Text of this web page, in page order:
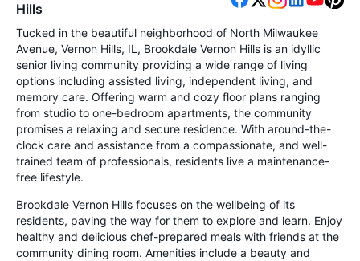
Hills
Tucked in the beautiful neighborhood of North Milwaukee
Avenue, Vernon Hills, IL, Brookdale Vernon Hills is an idyllic
senior living community providing a wide range of living
options including assisted living, independent living, and
memory care. Offering warm and cozy floor plans ranging
from studio to one-bedroom apartments, the community
promises a relaxing and secure residence. With around-the-
clock care and assistance from a compassionate, and well-
trained team of professionals, residents live a maintenance-
free lifestyle.
Brookdale Vernon Hills focuses on the wellbeing of its
residents, paving the way for them to explore and learn. Enjoy
healthy and delicious chef-prepared meals with friends at the
community dining room. Amenities include a beauty and